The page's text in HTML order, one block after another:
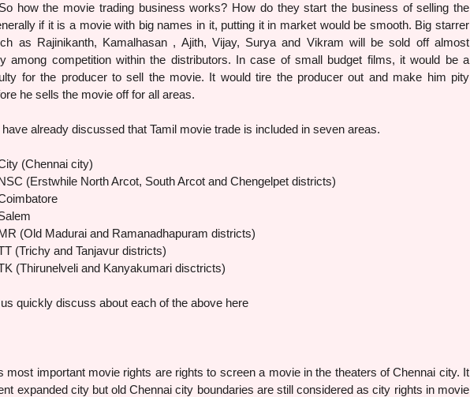
movie trading business works? How do they start the business of selling the
if it is a movie with big names in it, putting it in market would be smooth. Big starrer
as Rajinikanth, Kamalhasan , Ajith, Vijay, Surya and Vikram will be sold off almost
among competition within the distributors. In case of small budget films, it would be a
for the producer to sell the movie. It would tire the producer out and make him pity
he sells the movie off for all areas.
have already discussed that Tamil movie trade is included in seven areas.
(Chennai city)
(Erstwhile North Arcot, South Arcot and Chengelpet districts)
(Old Madurai and Ramanadhapuram districts)
(Trichy and Tanjavur districts)
(Thirunelveli and Kanyakumari disctricts)
quickly discuss about each of the above here
most important movie rights are rights to screen a movie in the theaters of Chennai city. It
expanded city but old Chennai city boundaries are still considered as city rights in movie